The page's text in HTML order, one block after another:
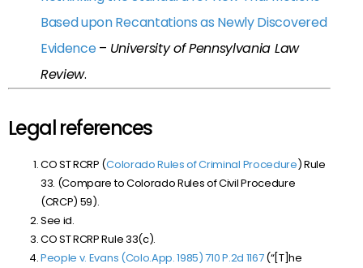
Based upon Recantations as Newly Discovered
Evidence– University of Pennsylvania Law
Review.
Legal references
CO ST RCRP (Colorado Rules of Criminal Procedure) Rule
33. (Compare to Colorado Rules of Civil Procedure
(CRCP) 59).
See id.
CO ST RCRP Rule 33(c).
People v. Evans (Colo.App. 1985) 710 P.2d 1167(“[T]he